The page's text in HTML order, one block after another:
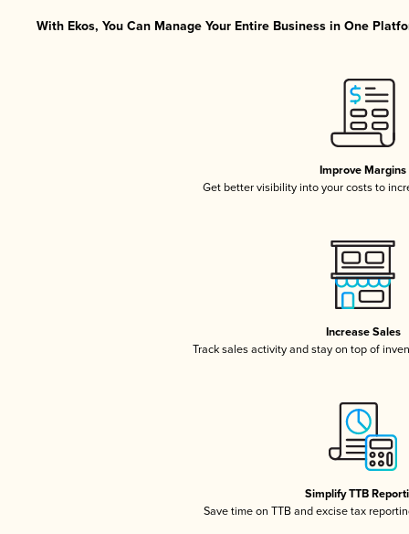
With Ekos, You Can Manage Your Entire Business in One
Improve Margins
Get better visibility into your costs to
Increase Sales
Track sales activity and stay on top of
Simplify TTB
Save time on TTB and excise tax